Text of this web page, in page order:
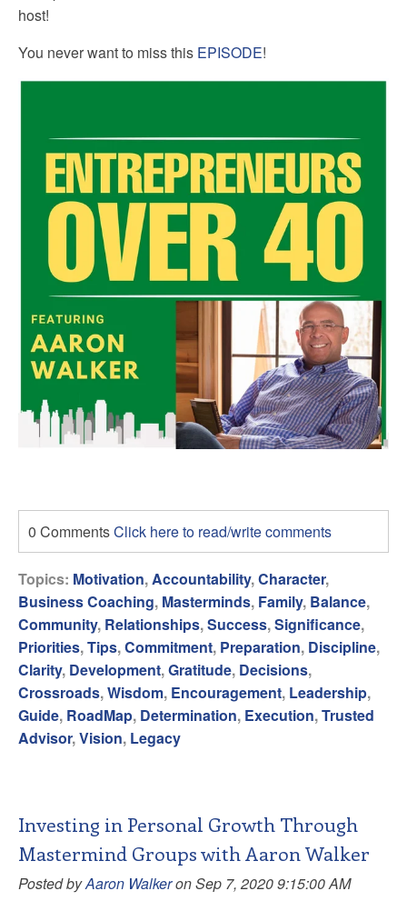
host!
You never want to miss this EPISODE!
0 CommentsClick here to read/write comments
Topics: Motivation,Accountability,Character,
Business Coaching, Masterminds, Family, Balance,
Community, Relationships,Success,Significance,
Priorities,Tips,Commitment, Preparation, Discipline,
Clarity, Development,Gratitude, Decisions,
Crossroads,Wisdom, Encouragement, Leadership,
Guide, RoadMap, Determination, Execution,Trusted
Advisor,Vision, Legacy
Investing in Personal Growth Through
Mastermind Groups with Aaron Walker
Posted byAaron Walkeron Sep 7, 2020 9:15:00 AM